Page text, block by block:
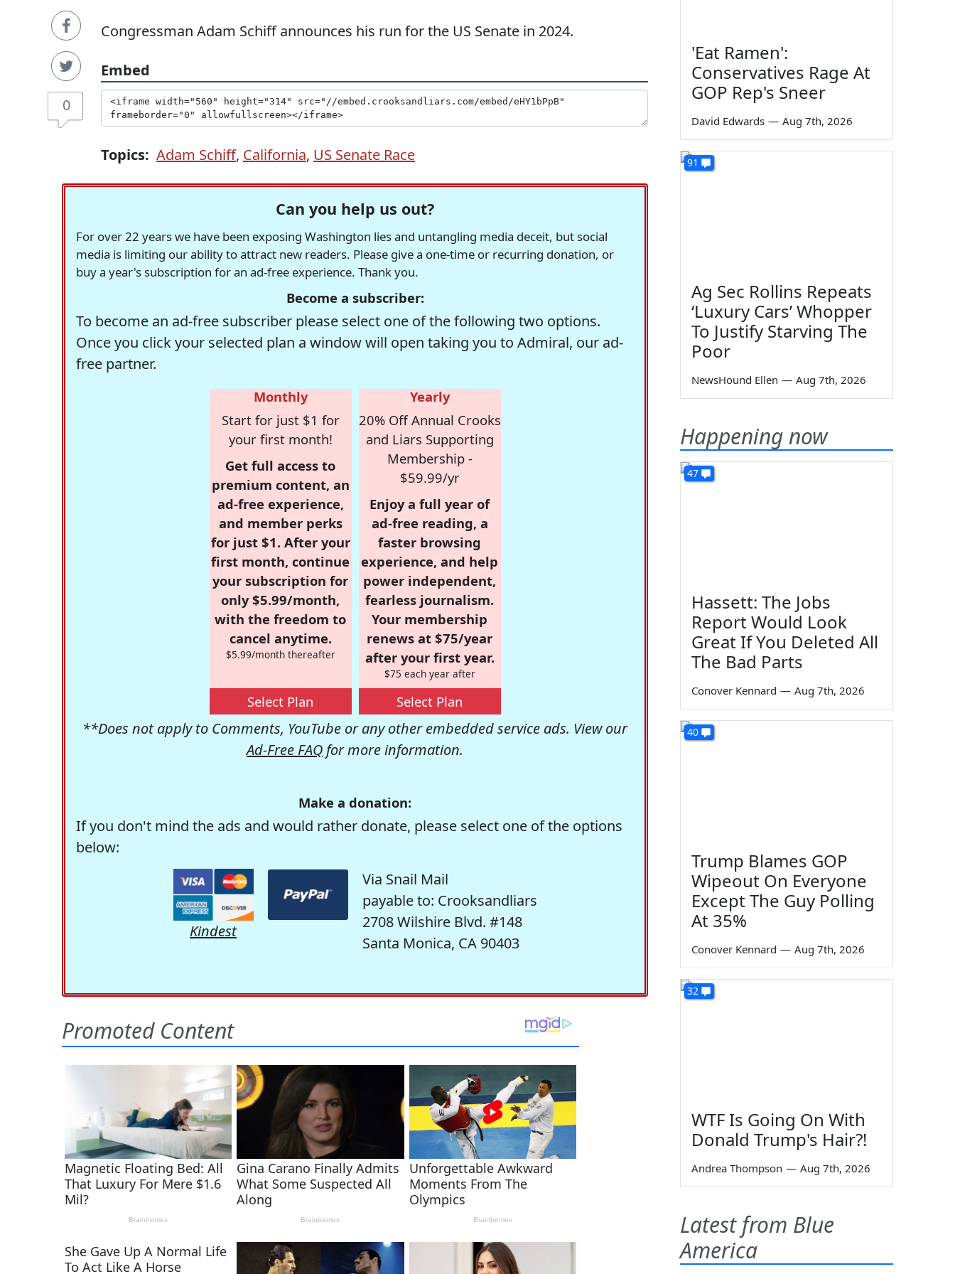
0
Congressman Adam Schiff announces his run for the US Senate in 2024.
Embed
Topics: Adam Schiff, California, US Senate Race
Can you help us out?
For over 22 years we have been exposing Washington lies and untangling media deceit, but social
media is limiting our ability to attract new readers. Please give a one-time or recurring donation, or
buy a year's subscription for an ad-free experience. Thank you.
Become a subscriber:
To become an ad-free subscriber please select one of the following two options.
Once you click your selected plan a window will open taking you to Admiral, our ad-
free partner.
Monthly
Start for just $1 for
your first month!
Get full access to
premium content, an
ad-free experience,
and member perks
for just $1. After your
first month, continue
your subscription for
only $5.99/month,
with the freedom to
cancel anytime.
$5.99/month thereafter
Select Plan
Yearly
20% Off Annual Crooks
and Liars Supporting
Membership -
$59.99/yr
Enjoy a full year of
ad-free reading, a
faster browsing
experience, and help
power independent,
fearless journalism.
Your membership
renews at $75/year
after your first year.
$75 each year after
Select Plan
**Does not apply to Comments, YouTube or any other embedded service ads. View our
Ad-Free FAQ for more information.
Make a donation:
If you don't mind the ads and would rather donate, please select one of the options
below:
Kindest
Via Snail Mail
payable to: Crooksandliars
2708 Wilshire Blvd. #148
Santa Monica, CA 90403
'Eat Ramen':
Conservatives Rage At
GOP Rep's Sneer
David Edwards — Aug 7th, 2026
91
Ag Sec Rollins Repeats
‘Luxury Cars’ Whopper
To Justify Starving The
Poor
NewsHound Ellen — Aug 7th, 2026
Happening now
47
Hassett: The Jobs
Report Would Look
Great If You Deleted All
The Bad Parts
Conover Kennard — Aug 7th, 2026
40
Trump Blames GOP
Wipeout On Everyone
Except The Guy Polling
At 35%
Conover Kennard — Aug 7th, 2026
32
WTF Is Going On With
Donald Trump's Hair?!
Andrea Thompson — Aug 7th, 2026
Latest from Blue
America